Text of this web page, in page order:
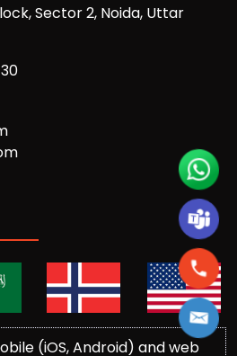
Sector 2, Noida, Uttar
(iOS, Android) and web